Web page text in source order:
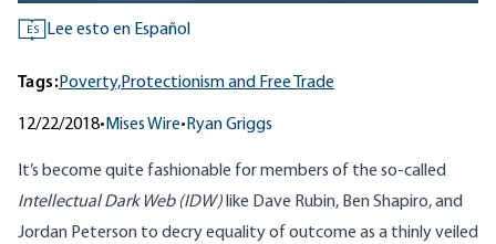
ES Lee esto en Español
Tags:Poverty,Protectionism and Free Trade
12/22/2018• Mises Wire• Ryan Griggs
It’s become quite fashionable for members of the so-called
Intellectual Dark Web (IDW) like Dave Rubin, Ben Shapiro, and
Jordan Peterson to decry equality of outcome as a thinly veiled